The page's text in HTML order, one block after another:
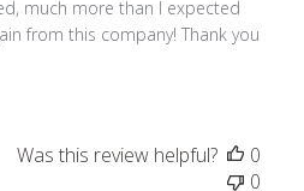
much more than I expected
from this company! Thank you
Was this review helpful?
0
0